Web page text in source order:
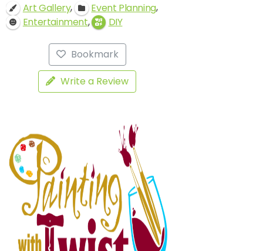
Art Gallery, Event Planning,
Entertainment, DIY
Bookmark
Write a Review